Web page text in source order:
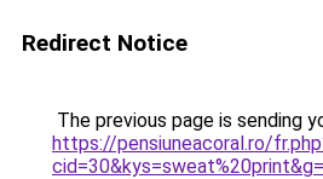
Redirect Notice
The previous page is sending
https://pensiuneacoral.ro/